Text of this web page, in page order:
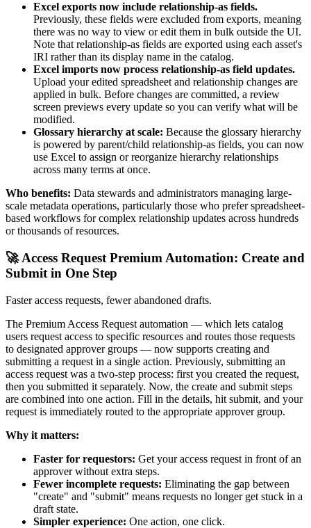
Excel exports now include relationship-as fields.
Previously, these fields were excluded from exports, meaning
there was no way to view or edit them in bulk outside the UI.
Note that relationship-as fields are exported using each asset's
IRI rather than its display name in the catalog.
Excel imports now process relationship-as field updates.
Upload your edited spreadsheet and relationship changes are
applied in bulk. Before changes are committed, a review
screen previews every update so you can verify what will be
modified.
Glossary hierarchy at scale: Because the glossary hierarchy
is powered by parent/child relationship-as fields, you can now
use Excel to assign or reorganize hierarchy relationships
across many terms at once.
Who benefits: Data stewards and administrators managing large-
scale metadata operations, particularly those who prefer spreadsheet-
based workflows for complex relationship updates across hundreds
or thousands of resources.
🚀 Access Request Premium Automation: Create and
Submit in One Step
Faster access requests, fewer abandoned drafts.
The Premium Access Request automation — which lets catalog
users request access to specific resources and routes those requests
to designated approver groups — now supports creating and
submitting a request in a single action. Previously, submitting an
access request was a two-step process: first you created the request,
then you submitted it separately. Now, the create and submit steps
are combined into one action. Fill in the details, hit submit, and your
request is immediately routed to the appropriate approver group.
Why it matters:
Faster for requestors: Get your access request in front of an
approver without extra steps.
Fewer incomplete requests: Eliminating the gap between
"create" and "submit" means requests no longer get stuck in a
draft state.
Simpler experience: One action, one click.